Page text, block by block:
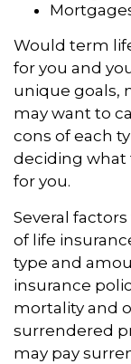
Would term
for you and
unique goals,
may want to
cons of each
deciding what
for you.
Several
of life
type and
insurance
mortality and
surrendered
may pay